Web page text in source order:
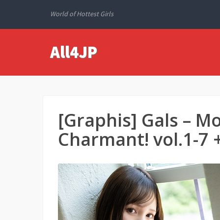
World of Hottest Girls
All4JP
[Graphis] Gals –
Charmant! vol.1-7